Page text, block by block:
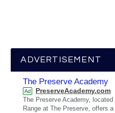
ADVERTISEMENT
The Preserve Academy
Ad PreserveAcademy.com
The Preserve Academy,
Range at The Preserve, offers